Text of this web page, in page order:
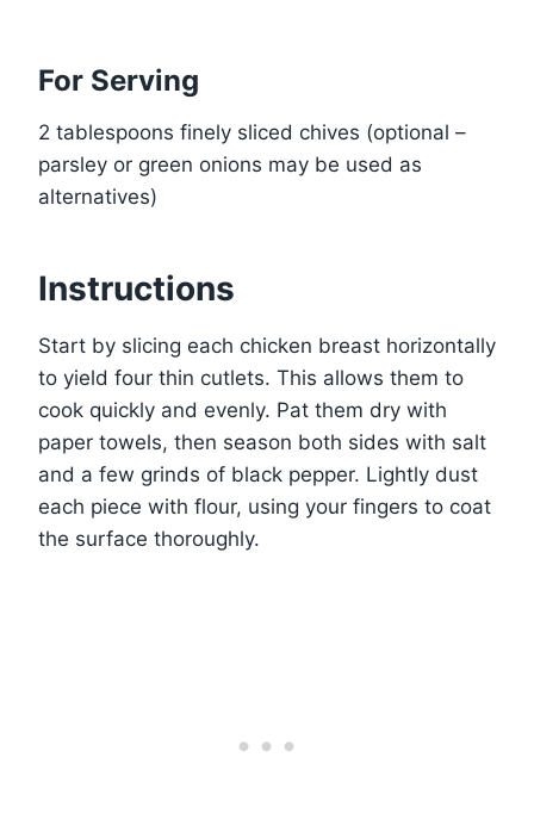
For Serving
2 tablespoons finely sliced chives (optional –
parsley or green onions may be used as
alternatives)
Instructions
Start by slicing each chicken breast horizontally
to yield four thin cutlets. This allows them to
cook quickly and evenly. Pat them dry with
paper towels, then season both sides with salt
and a few grinds of black pepper. Lightly dust
each piece with flour, using your fingers to coat
the surface thoroughly.